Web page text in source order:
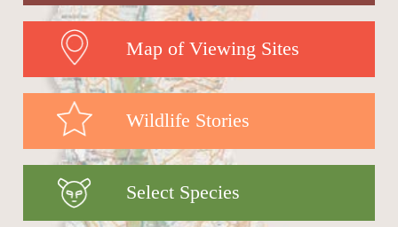
Map of Viewing Sites
Wildlife Stories
Select Species